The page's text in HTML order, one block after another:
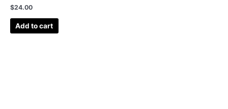
$24.00
Add to cart